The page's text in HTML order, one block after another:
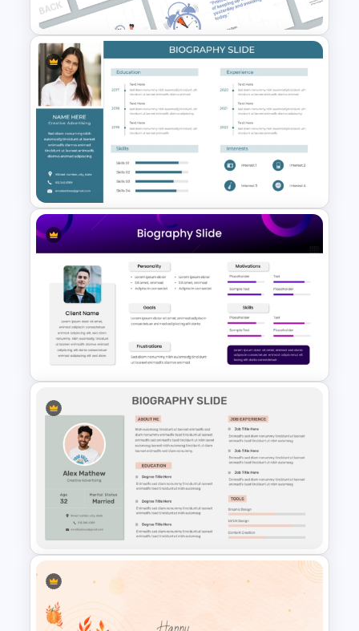
Time Management
PowerPoint Presentation
Templates
Professional Biography &
Resume PowerPoint Slide
Template
Modern & Sleek Design
Biography PowerPoint Slide